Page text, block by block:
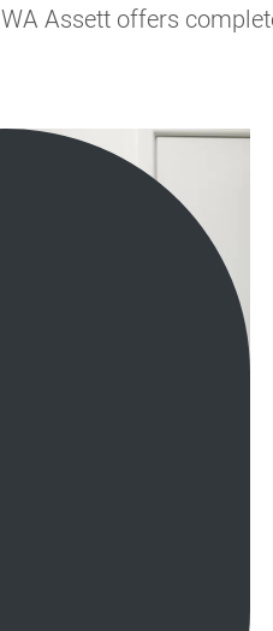
WA Assett offers